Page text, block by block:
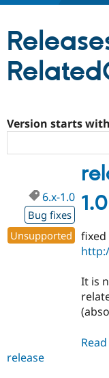
Partners &
Support
Get Started
Version starts with
1.0
6.x-1.0
Bug fixes
Unsupported
fixed
It is
release